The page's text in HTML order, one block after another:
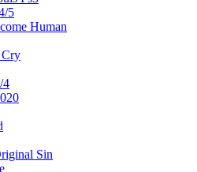
5
Human
4
Sin